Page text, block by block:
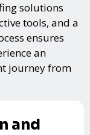
solutions
tools, and a
ensures
an
journey from
and